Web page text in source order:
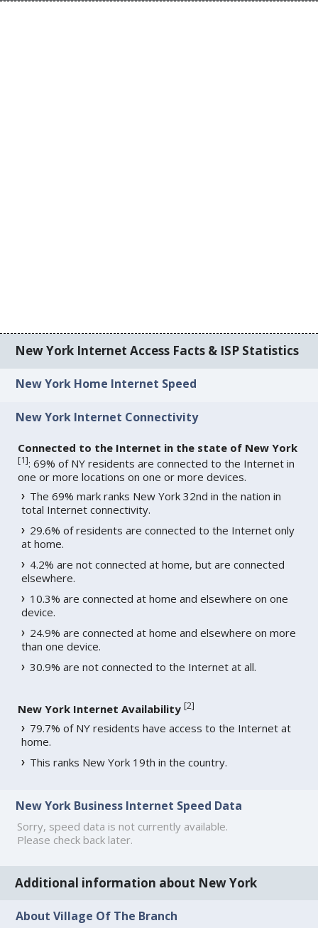
New York Internet Access Facts & ISP Statistics
New York Home Internet Speed
New York Internet Connectivity
Connected to the Internet in the state of New York
[1]: 69% of NY residents are connected to the Internet in
one or more locations on one or more devices.
The 69% mark ranks New York 32nd in the nation in
total Internet connectivity.
29.6% of residents are connected to the Internet only
at home.
4.2% are not connected at home, but are connected
elsewhere.
10.3% are connected at home and elsewhere on one
device.
24.9% are connected at home and elsewhere on more
than one device.
30.9% are not connected to the Internet at all.
New York Internet Availability [2]
79.7% of NY residents have access to the Internet at
home.
This ranks New York 19th in the country.
New York Business Internet Speed Data
Sorry, speed data is not currently available.
Please check back later.
Additional information about New York
About Village Of The Branch